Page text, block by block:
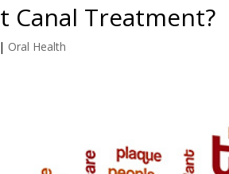
Canal Treatment?
| Oral Health